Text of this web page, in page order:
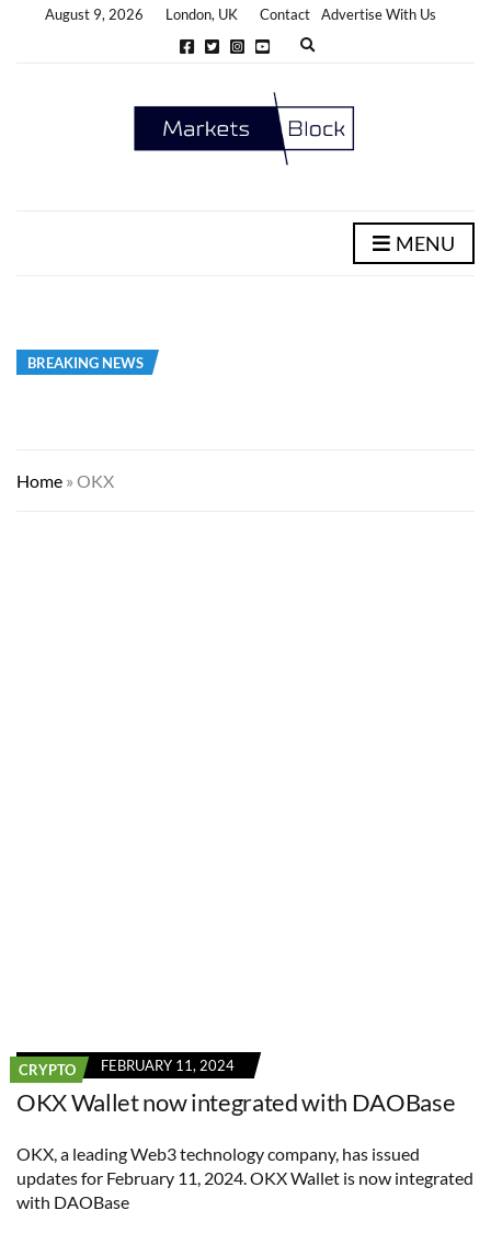
August 9, 2026 London, UK Contact
Advertise With Us
E
d
s
MENU
BREAKING NEWS
Home » OKX
CRYPTO FEBRUARY 11, 2024
OKX Wallet now integrated with DAOBase
OKX, a leading Web3 technology company, has issued
updates for February 11, 2024. OKX Wallet is now integrated
with DAOBase